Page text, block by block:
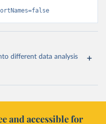
different data analysis
and accessible for